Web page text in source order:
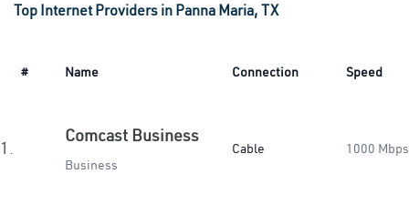
Top Internet Providers in Panna Maria, TX
# Name Connection Speed
1.
Comcast Business
Business
Cable 1000 Mbps